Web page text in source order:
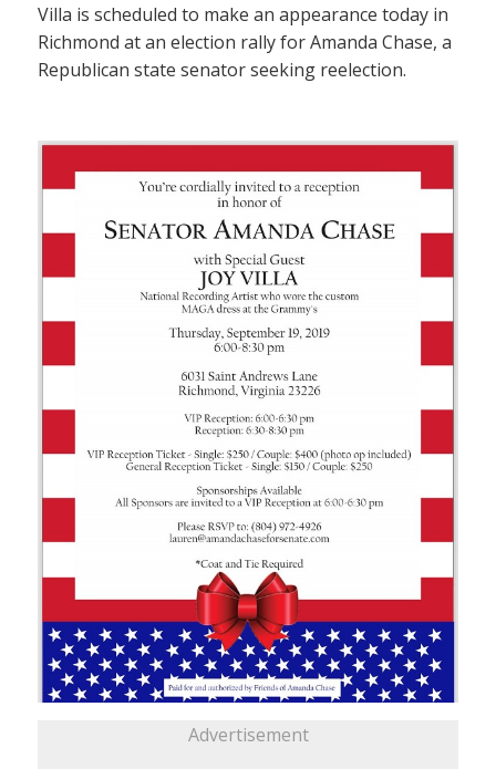
Villa is scheduled to make an appearance today in
Richmond at an election rally for Amanda Chase, a
Republican state senator seeking reelection.
Advertisement